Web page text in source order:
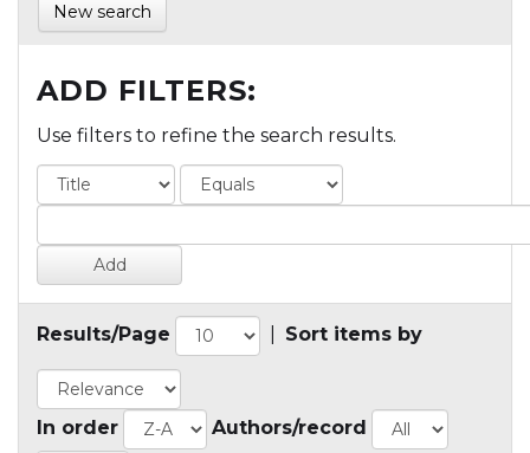
New search
ADD FILTERS:
Use filters to refine the search results.
Results/Page Sort items by
In order Authors/record